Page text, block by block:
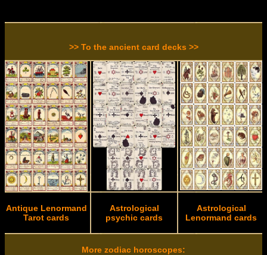
>> To the ancient card decks >>
Antique Lenormand
Tarot cards
Astrological
psychic cards
Astrological
Lenormand cards
More zodiac horoscopes: